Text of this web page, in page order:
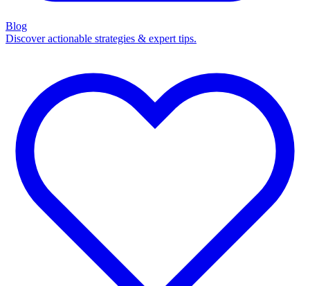
Blog
Discover actionable strategies & expert tips.